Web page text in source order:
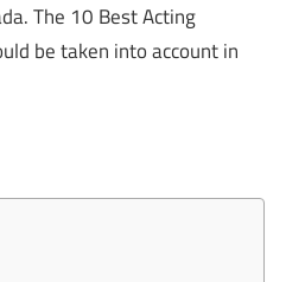
The 10 Best Acting
be taken into account in